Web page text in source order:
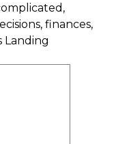
finances,
Landing